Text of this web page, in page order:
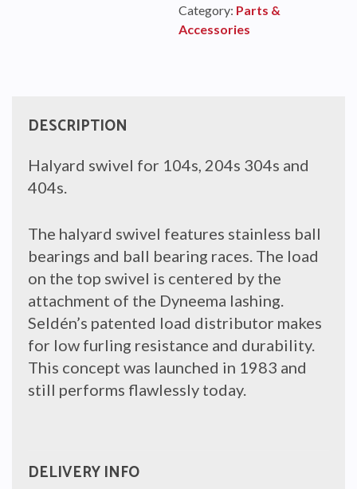
Category: Parts &
Accessories
DESCRIPTION
Halyard swivel for 104s, 204s 304s and
404s.
The halyard swivel features stainless ball
bearings and ball bearing races. The load
on the top swivel is centered by the
attachment of the Dyneema lashing.
Seldén’s patented load distributor makes
for low furling resistance and durability.
This concept was launched in 1983 and
still performs flawlessly today.
DELIVERY INFO